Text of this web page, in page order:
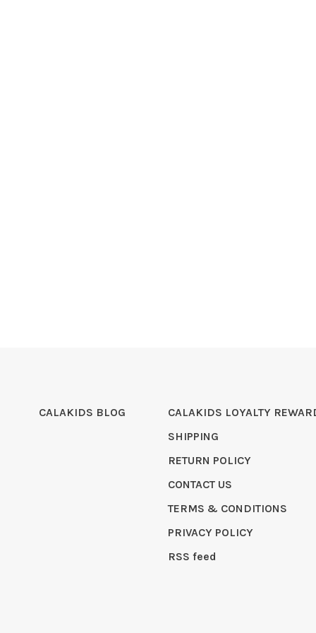
CALAKIDS BLOG
CALAKIDS LOYALTY
SHIPPING
RETURN POLICY
CONTACT US
TERMS & CONDITIONS
PRIVACY POLICY
RSS feed